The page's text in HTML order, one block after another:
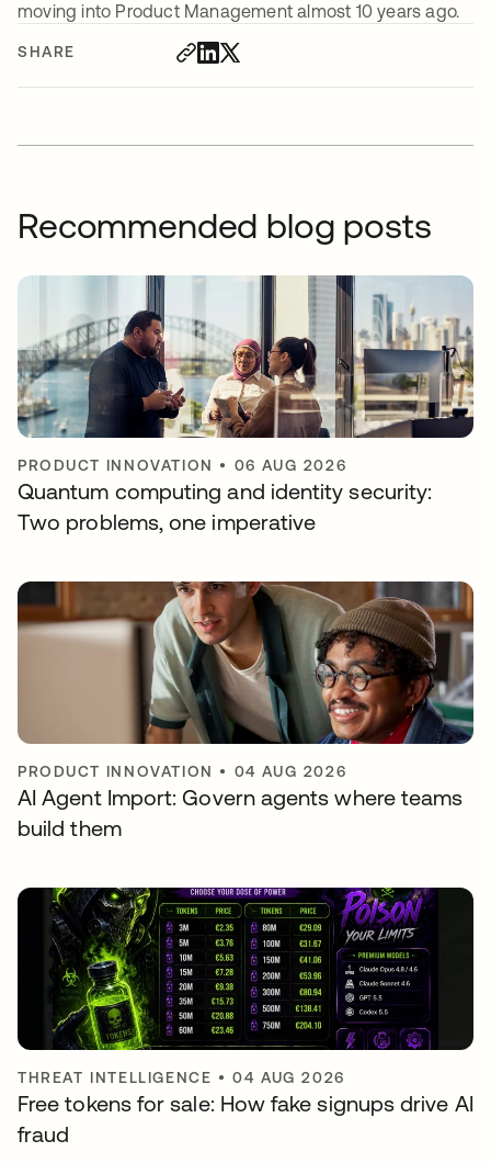
SHARE
moving into Product Management almost 10 years ago.
Recommended blog posts
PRODUCT INNOVATION • 06 AUG 2026
Quantum computing and identity security:
Two problems, one imperative
PRODUCT INNOVATION • 04 AUG 2026
AI Agent Import: Govern agents where teams
build them
THREAT INTELLIGENCE •04 AUG 2026
Free tokens for sale: How fake signups drive AI
fraud